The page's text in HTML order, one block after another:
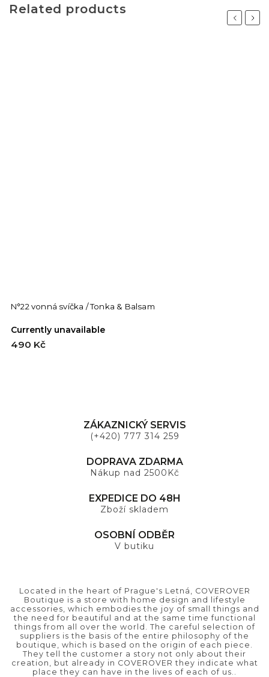
Related products
Previous
N°22 vonná svíčka / Tonka & Balsam
Currently unavailable
490 Kč
Next
ZÁKAZNICKÝ SERVIS
(+420) 777 314 259
DOPRAVA ZDARMA
Nákup nad 2500Kč
EXPEDICE DO 48H
Zboží skladem
OSOBNÍ ODBĚR
V butiku
Located in the heart of Prague's Letná, COVEROVER
Boutique is a store with home design and lifestyle
accessories, which embodies the joy of small things and
the need for beautiful and at the same time functional
things from all over the world. The careful selection of
suppliers is the basis of the entire philosophy of the
boutique, which is based on the origin of each piece.
They tell the customer a story not only about their
creation, but already in COVEROVER they indicate what
place they can have in the lives of each of us..